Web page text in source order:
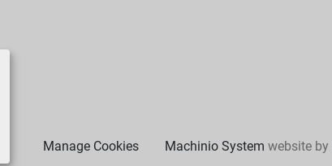
Manage Cookies Machinio System website by